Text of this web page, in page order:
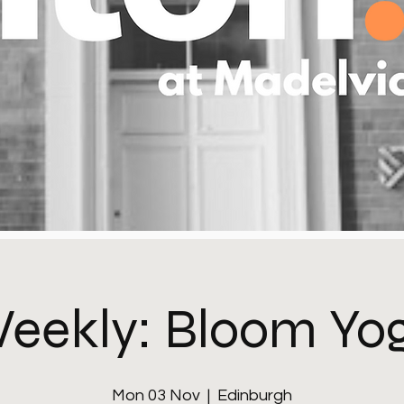
Bloom
Mon 03 Nov
  |
Edinburgh